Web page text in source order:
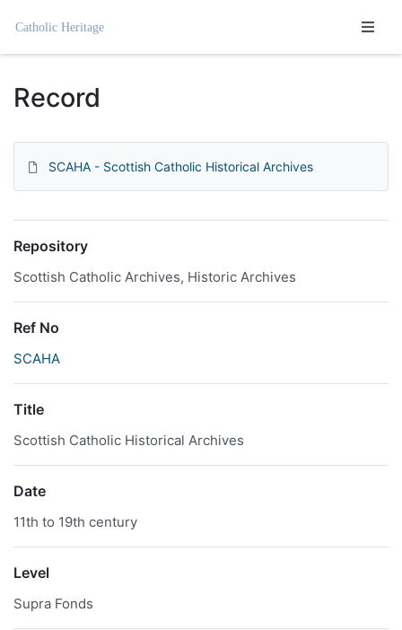
Homepage
Record
SCAHA - Scottish Catholic Historical Archives
Repository
Scottish Catholic Archives, Historic Archives
Ref No
SCAHA
Title
Scottish Catholic Historical Archives
Date
11th to 19th century
Level
Supra Fonds